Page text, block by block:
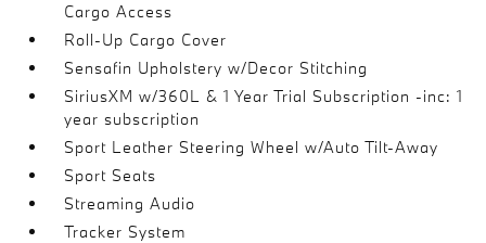
Cargo Access
Roll-Up Cargo Cover
Sensafin Upholstery w/Decor Stitching
SiriusXM w/360L & 1 Year Trial Subscription -inc: 1
year subscription
Sport Leather Steering Wheel w/Auto Tilt-Away
Sport Seats
Streaming Audio
Tracker System